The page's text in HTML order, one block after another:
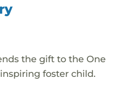
the gift to the One
foster child.